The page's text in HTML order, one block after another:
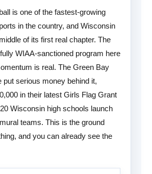
is one of the fastest-growing
in the country, and Wisconsin
of its first real chapter. The
WIAA-sanctioned program here
is real. The Green Bay
put serious money behind it,
in their latest Girls Flag Grant
Wisconsin high schools launch
teams. This is the ground
and you can already see the